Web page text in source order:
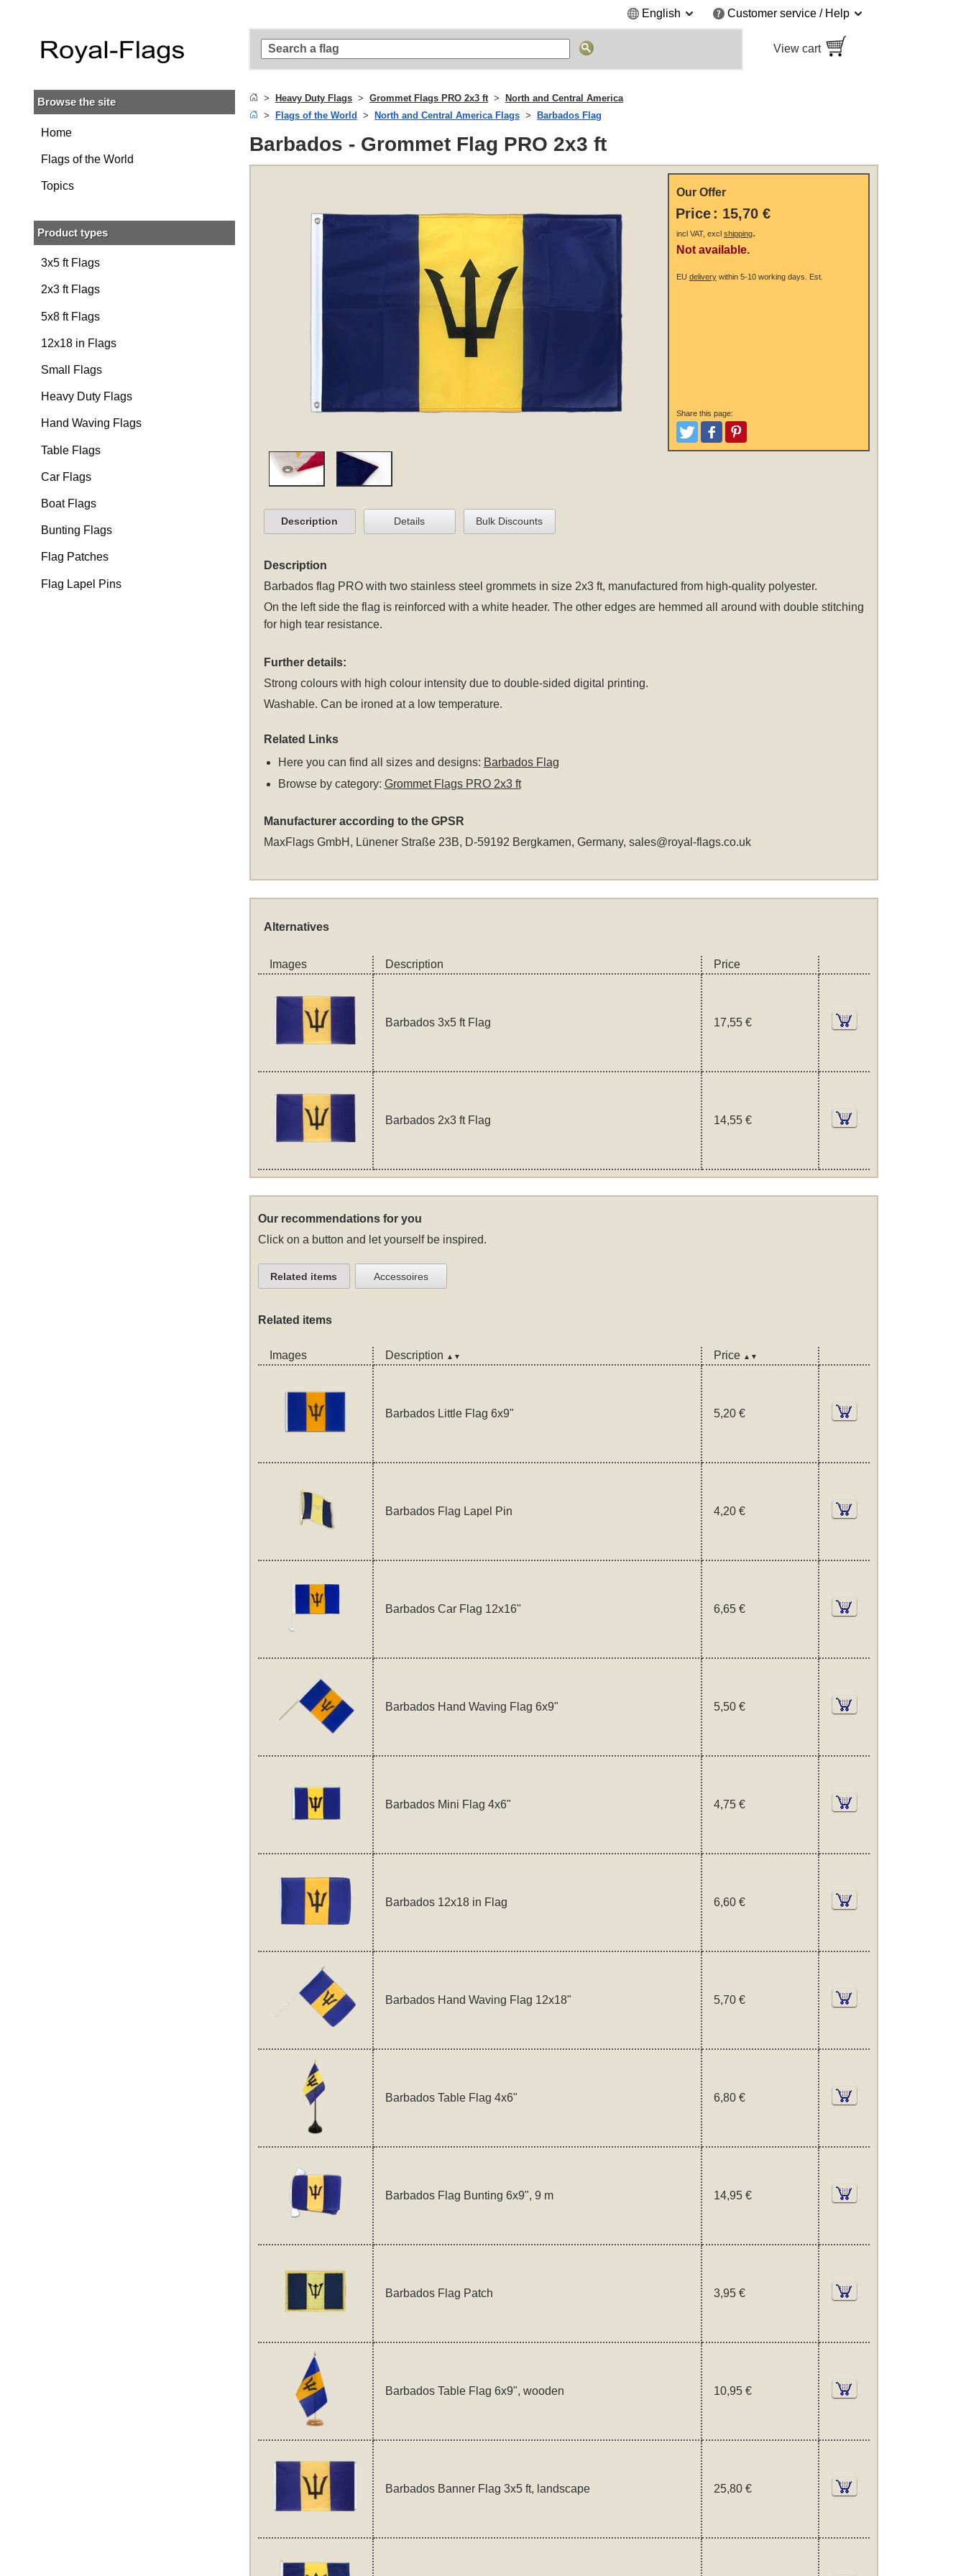
Skip
Skip to
main
navigation
English Customer service / Help
View cart
Browse the site
Home
Flags of the World
Topics
Product types
3x5 ft Flags
2x3 ft Flags
5x8 ft Flags
12x18 in Flags
Small Flags
Heavy Duty Flags
Hand Waving Flags
Table Flags
Car Flags
Boat Flags
Bunting Flags
Flag Patches
Flag Lapel Pins
Heavy Duty Flags Grommet Flags PRO 2x3 ft
North and Central America
Flags of the World
North and Central America Flags Barbados Flag
Barbados - Grommet Flag PRO 2x3 ft
Our Offer
Price : 15,70 €
incl VAT, excl shipping.
Not available.
EU deliverywithin 5-10 working days. Est.
Share this page:
TweetLike and Post
Pinterest
Description Details Bulk Discounts
Description
Barbados flag PROwith two stainless steel grommetsin size 2x3 ft, manufactured from high-quality polyester.
On the left side the flag is reinforced with a white header. The other edges are hemmed all around with double stitching
for high tear resistance.
Further details:
Strong colours with high colour intensity due to double-sided digital printing.
Washable. Can be ironed at a low temperature.
Related Links
Here you can find all sizes and designs: Barbados Flag
Browse by category: Grommet Flags PRO 2x3 ft
Manufacturer according to the GPSR
MaxFlags GmbH, Lünener Straße 23B, D-59192 Bergkamen, Germany, sales@royal-flags.co.uk
Alternatives
Images Description Price
Barbados 3x5 ft Flag 17,55 €
Barbados 2x3 ft Flag 14,55 €
Our recommendations for you
Click on a button and let yourself be inspired.
Related items Accessoires
Related items
Images Description ▲▼ Price ▲▼
Barbados Little Flag 6x9" 5,20 €
Barbados Flag Lapel Pin 4,20 €
Barbados Car Flag 12x16" 6,65 €
Barbados Hand Waving Flag 6x9" 5,50 €
Barbados Mini Flag 4x6" 4,75 €
Barbados 12x18 in Flag 6,60 €
Barbados Hand Waving Flag 12x18" 5,70 €
Barbados Table Flag 4x6" 6,80 €
Barbados Flag Bunting 6x9", 9 m 14,95 €
Barbados Flag Patch 3,95 €
Barbados Table Flag 6x9", wooden 10,95 €
Barbados Banner Flag 3x5 ft, landscape 25,80 €